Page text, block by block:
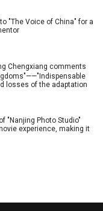
"The Voice of China" for a
Chengxiang comments
losses of the adaptation
"Nanjing Photo Studio"
experience, making it